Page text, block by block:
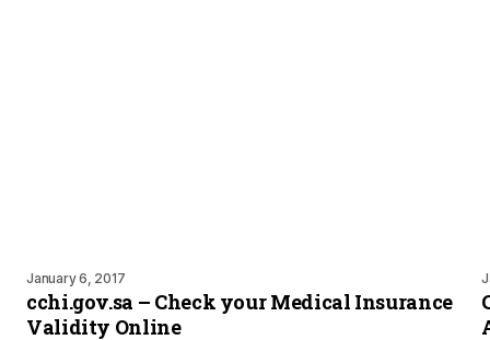
January 6, 2017
cchi.gov.sa – Check your Medical Insurance
Validity Online